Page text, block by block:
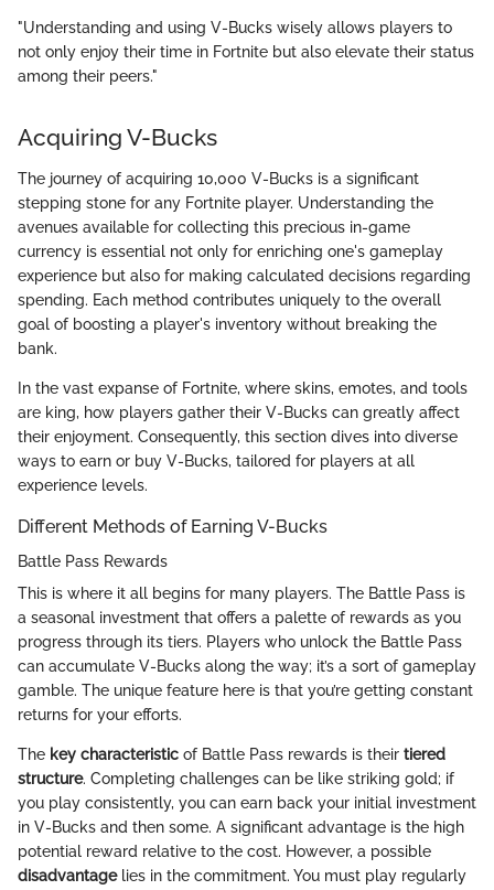
"Understanding and using V-Bucks wisely allows players to
not only enjoy their time in Fortnite but also elevate their status
among their peers."
Acquiring V-Bucks
The journey of acquiring 10,000 V-Bucks is a significant
stepping stone for any Fortnite player. Understanding the
avenues available for collecting this precious in-game
currency is essential not only for enriching one's gameplay
experience but also for making calculated decisions regarding
spending. Each method contributes uniquely to the overall
goal of boosting a player's inventory without breaking the
bank.
In the vast expanse of Fortnite, where skins, emotes, and tools
are king, how players gather their V-Bucks can greatly affect
their enjoyment. Consequently, this section dives into diverse
ways to earn or buy V-Bucks, tailored for players at all
experience levels.
Different Methods of Earning V-Bucks
Battle Pass Rewards
This is where it all begins for many players. The Battle Pass is
a seasonal investment that offers a palette of rewards as you
progress through its tiers. Players who unlock the Battle Pass
can accumulate V-Bucks along the way; it’s a sort of gameplay
gamble. The unique feature here is that you’re getting constant
returns for your efforts.
The key characteristic of Battle Pass rewards is their tiered
structure. Completing challenges can be like striking gold; if
you play consistently, you can earn back your initial investment
in V-Bucks and then some. A significant advantage is the high
potential reward relative to the cost. However, a possible
disadvantagelies in the commitment. You must play regularly